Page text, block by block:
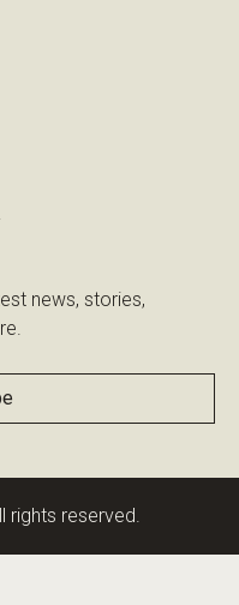
news, stories,
rights reserved.